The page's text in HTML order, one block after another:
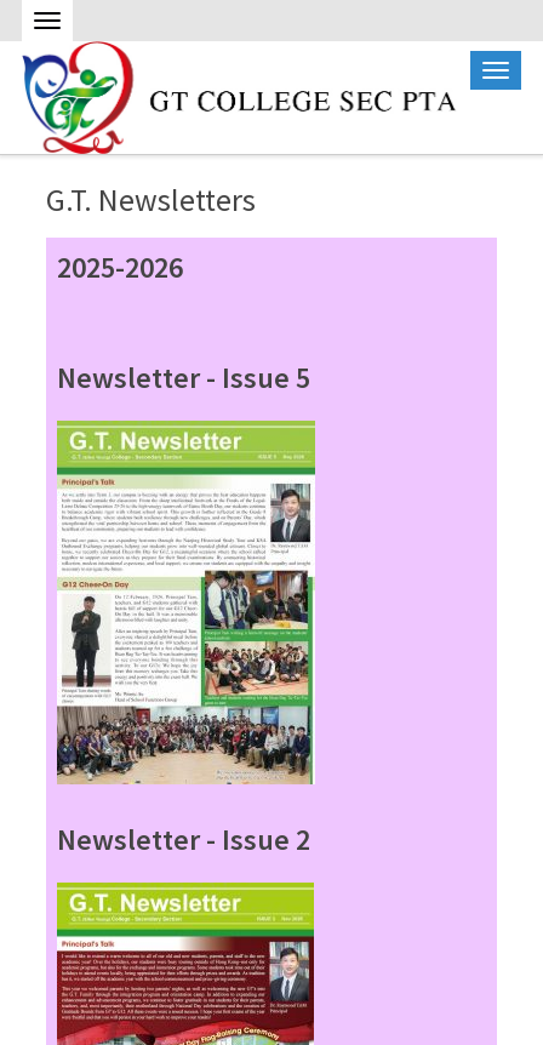
G.T. Newsletters
2025-2026
Newsletter - Issue 5
Newsletter - Issue 2